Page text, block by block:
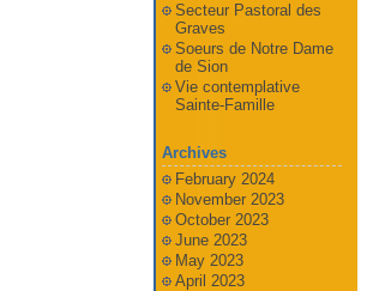
Secteur Pastoral des
Graves
Soeurs de Notre Dame
de Sion
Vie contemplative
Sainte-Famille
Archives
February 2024
November 2023
October 2023
June 2023
May 2023
April 2023